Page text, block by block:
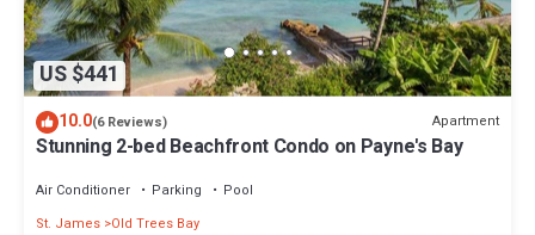
US $441
10.0(6 Reviews) Apartment
Stunning 2-bed Beachfront Condo on Payne's Bay
Air Conditioner Parking
Pool
St. James Old Trees Bay